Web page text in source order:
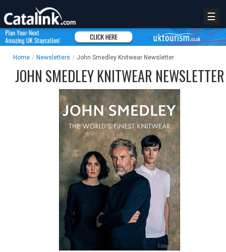
LOGIN
☰
Home / Newsletters / John Smedley Knitwear Newsletter
JOHN SMEDLEY KNITWEAR NEWSLETTER